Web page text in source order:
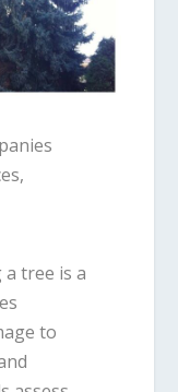
a tree is a
to